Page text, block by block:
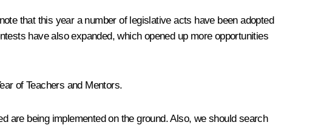
that this year a number of legislative acts have been adopted
have also expanded, which opened up more opportunities
of Teachers and Mentors.
are being implemented on the ground. Also, we should search